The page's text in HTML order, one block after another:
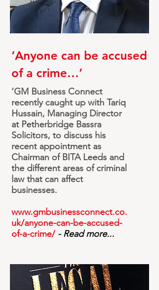
‘Anyone can be accused
of a crime…’
‘GM Business Connect
recently caught up with Tariq
Hussain, Managing Director
at Petherbridge Bassra
Solicitors, to discuss his
recent appointment as
Chairman of BITA Leeds and
the different areas of criminal
law that can affect
businesses.
www.gmbusinessconnect.co.
uk/anyone-can-be-accused-
of-a-crime/ - Read more...